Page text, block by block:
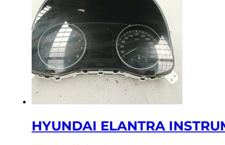
HYUNDAI ELANTRA